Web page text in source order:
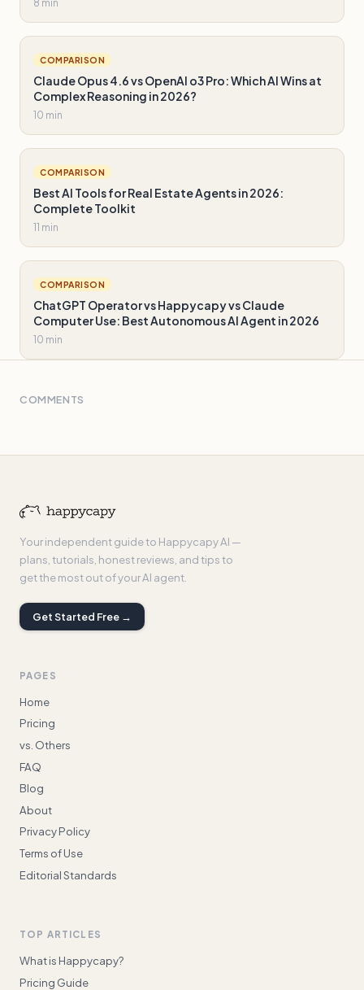
8 min
COMPARISON
Claude Opus 4.6 vs OpenAI o3 Pro: Which AI Wins at
Complex Reasoning in 2026?
10 min
COMPARISON
Best AI Tools for Real Estate Agents in 2026:
Complete Toolkit
11 min
COMPARISON
ChatGPT Operator vs Happycapy vs Claude
Computer Use: Best Autonomous AI Agent in 2026
10 min
COMMENTS
Your independent guide to Happycapy AI —
plans, tutorials, honest reviews, and tips to
get the most out of your AI agent.
Get Started Free →
PAGES
Home
Pricing
vs. Others
FAQ
Blog
About
Privacy Policy
Terms of Use
Editorial Standards
TOP ARTICLES
What is Happycapy?
Pricing Guide